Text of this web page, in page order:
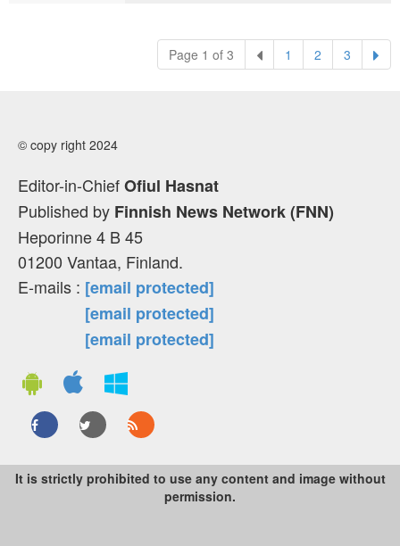
Page 1 of 3 1 (current)
2 (current)
3 (current)
© copy right 2024
Editor-in-ChiefOfiul Hasnat
Published by Finnish News Network (FNN)
Heporinne 4 B 45
01200 Vantaa, Finland.
E-mails : [email protected]
[email protected]
[email protected]
It is strictly prohibited to use any content and image without
permission.